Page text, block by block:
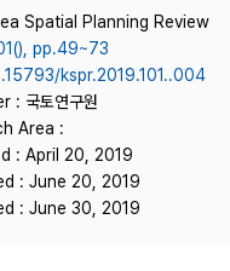
Spatial Planning Review
pp.49~73
kspr.2019.101..004
: 국토연구원
Area :
: April 20, 2019
: June 20, 2019
: June 30, 2019